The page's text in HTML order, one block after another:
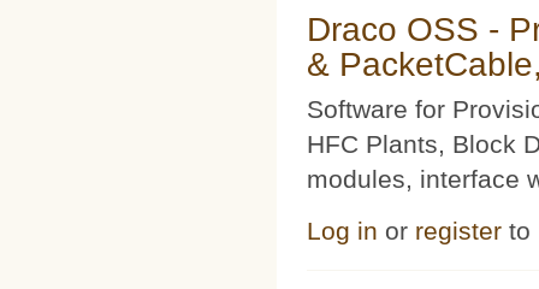
Draco OSS -
&
Software for
HFC Plants, Block
modules, interface
Log in or register to